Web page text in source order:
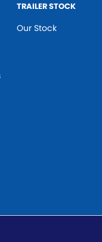
TRAILER STOCK
Our Stock